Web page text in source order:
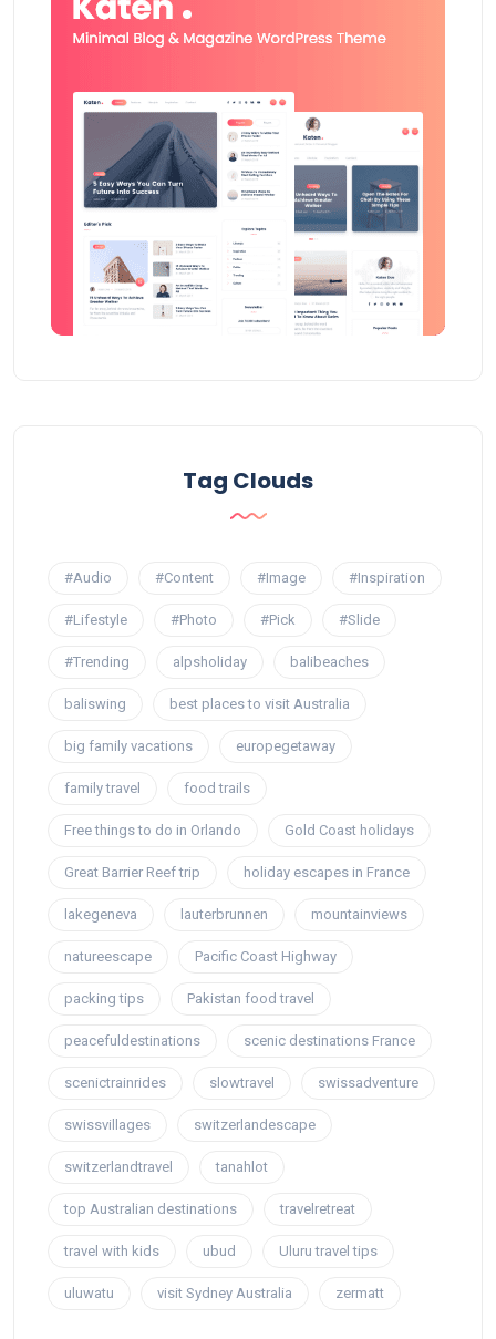
Tag Clouds
#Audio #Content #Image #Inspiration
#Lifestyle #Photo #Pick #Slide
#Trending alpsholiday balibeaches
baliswing best places to visit Australia
big family vacations europegetaway
family travel food trails
Free things to do in Orlando Gold Coast holidays
Great Barrier Reef trip holiday escapes in France
lakegeneva lauterbrunnen mountainviews
natureescape Pacific Coast Highway
packing tips Pakistan food travel
peacefuldestinations scenic destinations France
scenictrainrides slowtravel swissadventure
swissvillages switzerlandescape
switzerlandtravel tanahlot
top Australian destinations travelretreat
travel with kids ubud Uluru travel tips
uluwatu visit Sydney Australia zermatt